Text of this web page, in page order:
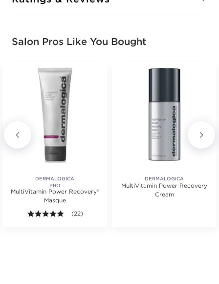
Salon Pros Like You Bought
DERMALOGICA
PRO
MultiVitamin Power Recovery®
Masque
4.9 out of 5 stars. Average rating value of 22
(22)
DERMALOGICA
MultiVitamin Power Recovery
Cream